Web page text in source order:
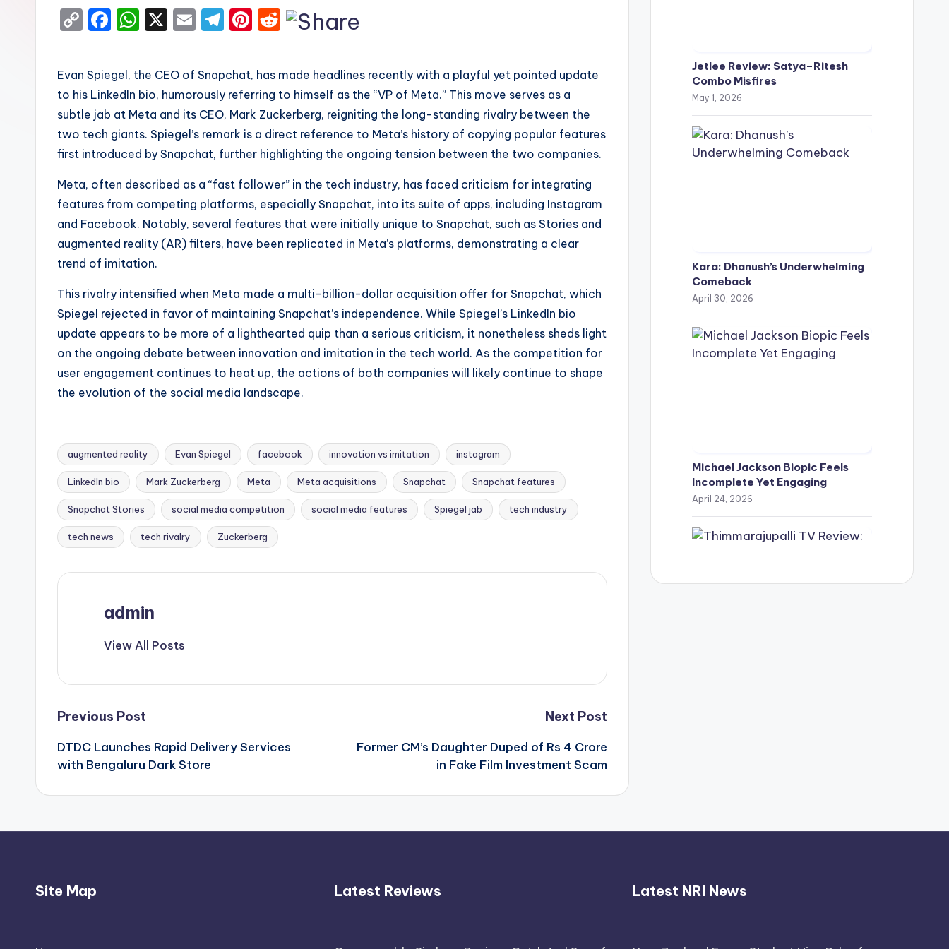
C
p
y
Li
n
k
F
e
b
o
o
k
W
a
ts
A
p
p
X
E
ai
l
T
e
gr
a
m
Pi
er
e
st
R
di
t
Evan Spiegel, the CEO of Snapchat, has made headlines recently with a playful yet pointed update
to his LinkedIn bio, humorously referring to himself as the “VP of Meta.” This move serves as a
subtle jab at Meta and its CEO, Mark Zuckerberg, reigniting the long-standing rivalry between the
two tech giants. Spiegel’s remark is a direct reference to Meta’s history of copying popular features
first introduced by Snapchat, further highlighting the ongoing tension between the two companies.
Meta, often described as a “fast follower” in the tech industry, has faced criticism for integrating
features from competing platforms, especially Snapchat, into its suite of apps, including Instagram
and Facebook. Notably, several features that were initially unique to Snapchat, such as Stories and
augmented reality (AR) filters, have been replicated in Meta’s platforms, demonstrating a clear
trend of imitation.
This rivalry intensified when Meta made a multi-billion-dollar acquisition offer for Snapchat, which
Spiegel rejected in favor of maintaining Snapchat’s independence. While Spiegel’s LinkedIn bio
update appears to be more of a lighthearted quip than a serious criticism, it nonetheless sheds light
on the ongoing debate between innovation and imitation in the tech world. As the competition for
user engagement continues to heat up, the actions of both companies will likely continue to shape
the evolution of the social media landscape.
Tags:
augmented reality Evan Spiegel facebook innovation vs imitation instagram
LinkedIn bio Mark Zuckerberg Meta Meta acquisitions Snapchat Snapchat features
Snapchat Stories social media competition social media features Spiegel jab tech industry
tech news tech rivalry Zuckerberg
admin
View All Posts
Post
navigation
Previous Post
DTDC Launches Rapid Delivery Services
with Bengaluru Dark Store
Next Post
Former CM’s Daughter Duped of Rs 4 Crore
in Fake Film Investment Scam
Jetlee Review: Satya–Ritesh
Combo Misfires
May 1, 2026
Kara: Dhanush’s Underwhelming
Comeback
April 30, 2026
Michael Jackson Biopic Feels
Incomplete Yet Engaging
April 24, 2026
Site Map Latest Reviews Latest NRI News